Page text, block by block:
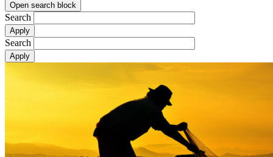
Open search block
Search
Search